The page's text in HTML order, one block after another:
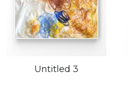
Untitled 3